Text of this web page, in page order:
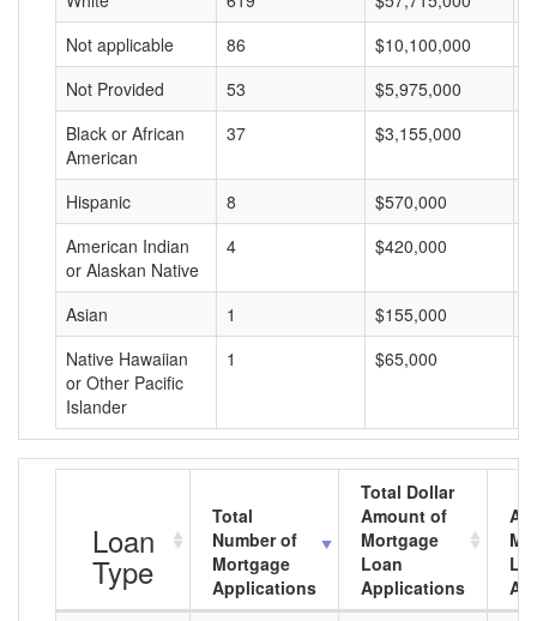
Not applicable
86 $10,100,000
Not Provided
53 $5,975,000
Black or African
American
37 $3,155,000
Hispanic 8 $570,000
American Indian
or Alaskan Native
4 $420,000
Asian 1 $155,000
Native Hawaiian
or Other Pacific
Islander
1 $65,000
Loan
Type
Total
Number of
Mortgage
Applications
Total Dollar
Amount of
Mortgage
Loan
Applications